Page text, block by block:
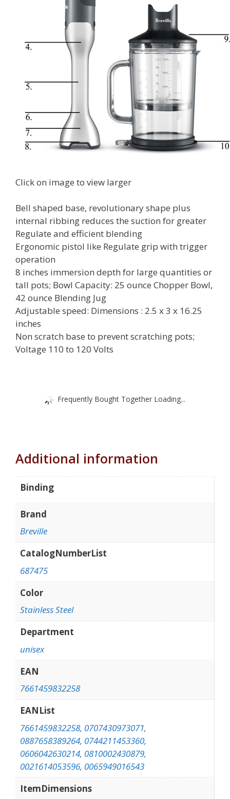
Click on image to view larger
Bell shaped base, revolutionary shape plus
internal ribbing reduces the suction for greater
Regulate and efficient blending
Ergonomic pistol like Regulate grip with trigger
operation
8 inches immersion depth for large quantities or
tall pots; Bowl Capacity: 25 ounce Chopper Bowl,
42 ounce Blending Jug
Adjustable speed: Dimensions : 2.5 x 3 x 16.25
inches
Non scratch base to prevent scratching pots;
Voltage 110 to 120 Volts
Frequently Bought Together Loading...
Additional information
Binding
Brand
Breville
CatalogNumberList
687475
Color
Stainless Steel
Department
unisex
EAN
7661459832258
EANList
7661459832258, 0707430973071,
0887658389264, 0744211453360,
0606042630214, 0810002430879,
0021614053596, 0065949016543
ItemDimensions